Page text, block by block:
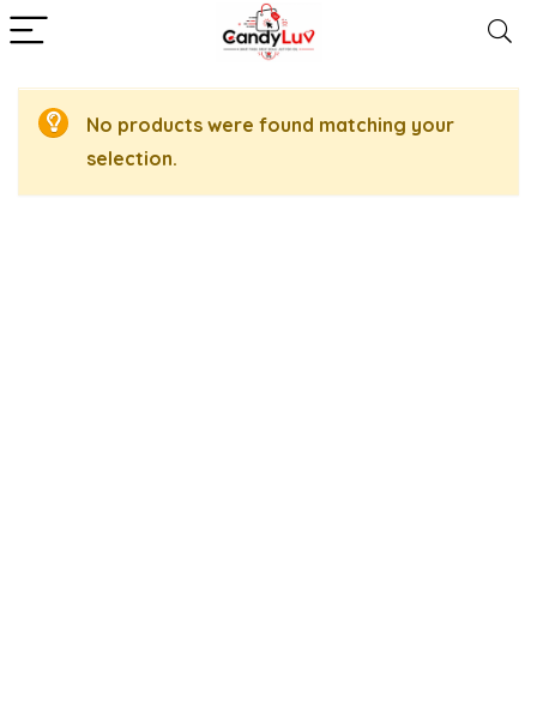
No products were found matching your
selection.